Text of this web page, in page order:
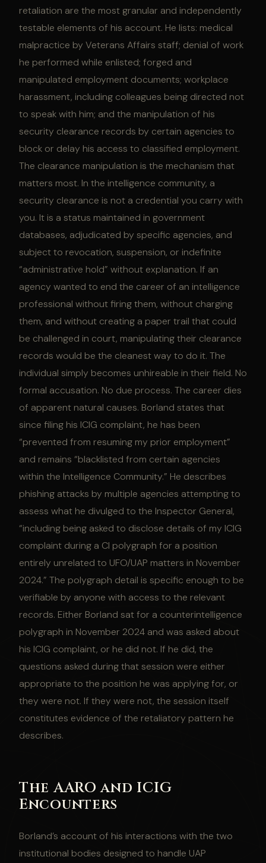
retaliation are the most granular and independently
testable elements of his account. He lists: medical
malpractice by Veterans Affairs staff; denial of work
he performed while enlisted; forged and
manipulated employment documents; workplace
harassment, including colleagues being directed not
to speak with him; and the manipulation of his
security clearance records by certain agencies to
block or delay his access to classified employment.
The clearance manipulation is the mechanism that
matters most. In the intelligence community, a
security clearance is not a credential you carry with
you. It is a status maintained in government
databases, adjudicated by specific agencies, and
subject to revocation, suspension, or indefinite
“administrative hold” without explanation. If an
agency wanted to end the career of an intelligence
professional without firing them, without charging
them, and without creating a paper trail that could
be challenged in court, manipulating their clearance
records would be the cleanest way to do it. The
individual simply becomes unhireable in their field. No
formal accusation. No due process. The career dies
of apparent natural causes. Borland states that
since filing his ICIG complaint, he has been
“prevented from resuming my prior employment”
and remains “blacklisted from certain agencies
within the Intelligence Community.” He describes
phishing attacks by multiple agencies attempting to
assess what he divulged to the Inspector General,
“including being asked to disclose details of my ICIG
complaint during a CI polygraph for a position
entirely unrelated to UFO/UAP matters in November
2024.” The polygraph detail is specific enough to be
verifiable by anyone with access to the relevant
records. Either Borland sat for a counterintelligence
polygraph in November 2024 and was asked about
his ICIG complaint, or he did not. If he did, the
questions asked during that session were either
appropriate to the position he was applying for, or
they were not. If they were not, the session itself
constitutes evidence of the retaliatory pattern he
describes.
The AARO and ICIG
Encounters
Borland’s account of his interactions with the two
institutional bodies designed to handle UAP